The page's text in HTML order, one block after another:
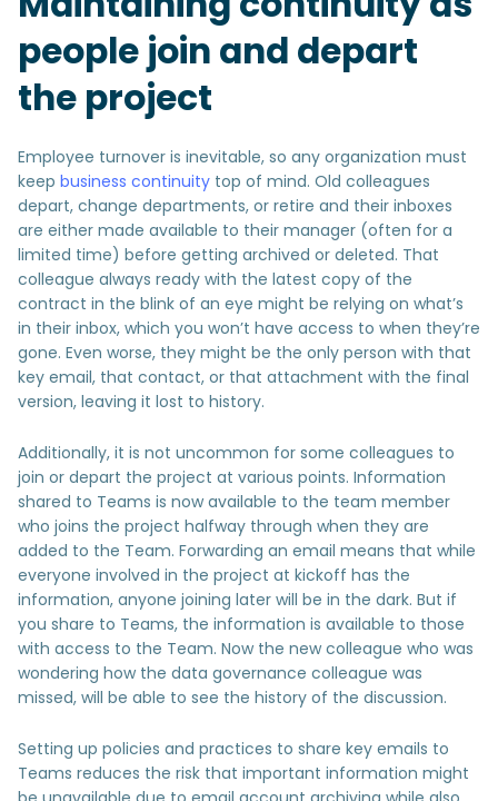
people join and depart
the project
Employee turnover is inevitable, so any organization must
keep business continuity top of mind. Old colleagues
depart, change departments, or retire and their inboxes
are either made available to their manager (often for a
limited time) before getting archived or deleted. That
colleague always ready with the latest copy of the
contract in the blink of an eye might be relying on what’s
in their inbox, which you won’t have access to when they’re
gone. Even worse, they might be the only person with that
key email, that contact, or that attachment with the final
version, leaving it lost to history.
Additionally, it is not uncommon for some colleagues to
join or depart the project at various points. Information
shared to Teams is now available to the team member
who joins the project halfway through when they are
added to the Team. Forwarding an email means that while
everyone involved in the project at kickoff has the
information, anyone joining later will be in the dark. But if
you share to Teams, the information is available to those
with access to the Team. Now the new colleague who was
wondering how the data governance colleague was
missed, will be able to see the history of the discussion.
Setting up policies and practices to share key emails to
Teams reduces the risk that important information might